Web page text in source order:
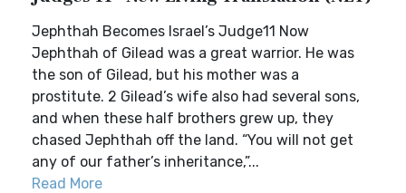
Jephthah Becomes Israel’s Judge11 Now
Jephthah of Gilead was a great warrior. He was
the son of Gilead, but his mother was a
prostitute. 2 Gilead’s wife also had several sons,
and when these half brothers grew up, they
chased Jephthah off the land. “You will not get
any of our father’s inheritance,”...
Read More